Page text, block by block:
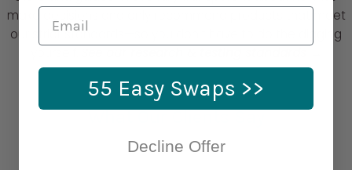
make decisions and only recommend products that meet
our strict standards—so you don't have to do the digging
What Our Clients Say
55 Easy Swaps >>
Decline Offer